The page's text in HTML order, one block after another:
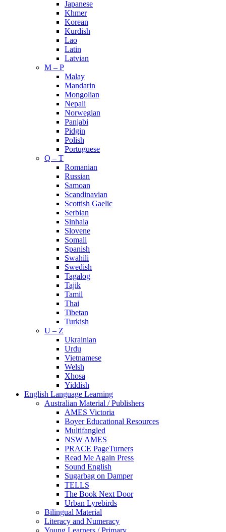
Japanese
Khmer
Korean
Kurdish
Lao
Latin
Latvian
M – P
Malay
Mandarin
Mongolian
Nepali
Norwegian
Panjabi
Pidgin
Polish
Portuguese
Q – T
Romanian
Russian
Samoan
Scandinavian
Scottish Gaelic
Serbian
Sinhala
Slovene
Somali
Spanish
Swahili
Swedish
Tagalog
Tajik
Tamil
Thai
Tibetan
Turkish
U – Z
Ukrainian
Urdu
Vietnamese
Welsh
Xhosa
Yiddish
English Language Learning
Australian Material / Publishers
AMES Victoria
Boyer Educational Resources
Multifangled
NSW AMES
PRACE PageTurners
Read Me Again Press
Sound English
Sugarbag on Damper
TELLS
The Book Next Door
Urban Lyrebirds
Bilingual Material
Literacy and Numeracy
Young Learners / Primary